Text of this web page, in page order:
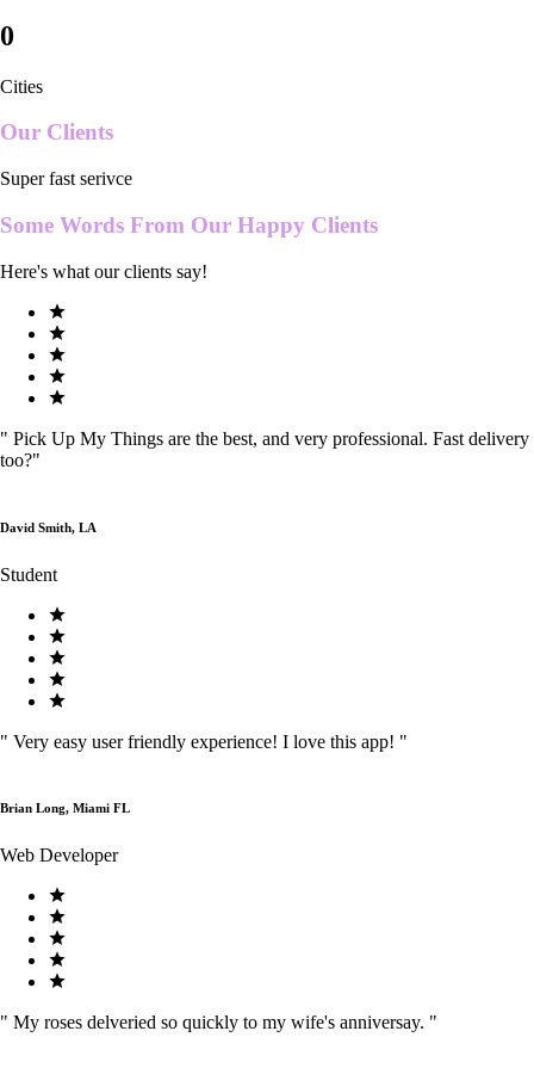
0
Cities
Our Clients
Super fast serivce
Some Words From Our Happy Clients
Here's what our clients say!
" Pick Up My Things are the best, and very professional. Fast delivery
too?"
David Smith, LA
Student
" Very easy user friendly experience! I love this app! "
Brian Long, Miami FL
Web Developer
" My roses delveried so quickly to my wife's anniversay. "